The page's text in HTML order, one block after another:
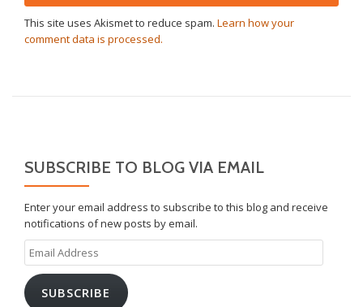
This site uses Akismet to reduce spam. Learn how your
comment data is processed.
SUBSCRIBE TO BLOG VIA EMAIL
Enter your email address to subscribe to this blog and receive
notifications of new posts by email.
Email
Address
SUBSCRIBE